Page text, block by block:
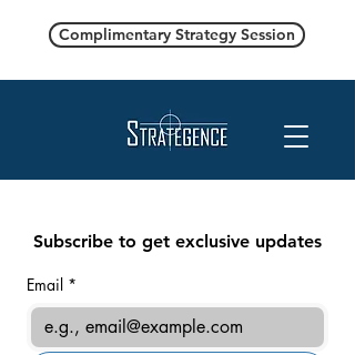
Complimentary Strategy Session
Subscribe to get exclusive updates
Email *